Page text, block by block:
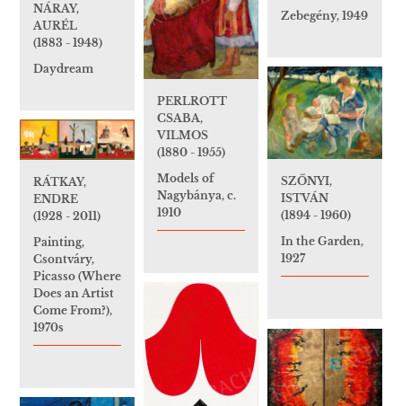
NÁRAY,
AURÉL
(1883 - 1948)
Daydream
Zebegény, 1949
PERLROTT
CSABA,
VILMOS
(1880 - 1955)
Models of
Nagybánya, c.
1910
SZŐNYI,
ISTVÁN
(1894 - 1960)
In the Garden,
1927
RÁTKAY,
ENDRE
(1928 - 2011)
Painting,
Csontváry,
Picasso (Where
Does an Artist
Come From?),
1970s